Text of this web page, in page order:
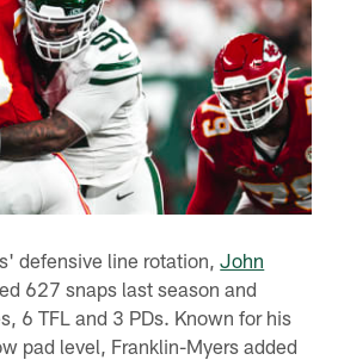
defensive line rotation,John
627 snaps last season and
6 TFL and 3 PDs. Known for his
pad level, Franklin-Myers added